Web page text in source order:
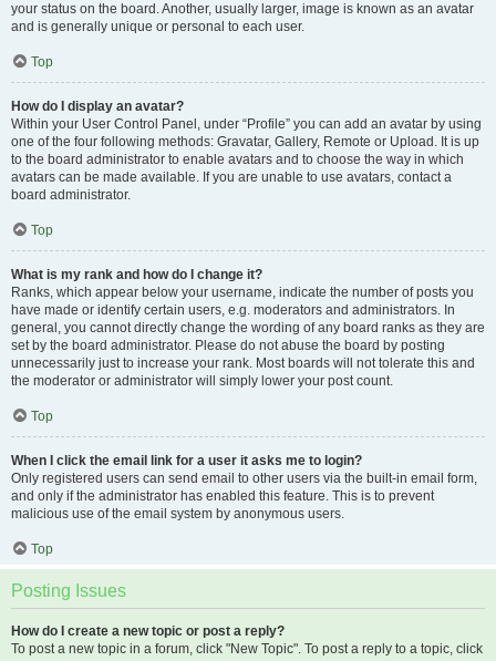
your status on the board. Another, usually larger, image is known as an avatar
and is generally unique or personal to each user.
Top
How do I display an avatar?
Within your User Control Panel, under “Profile” you can add an avatar by using
one of the four following methods: Gravatar, Gallery, Remote or Upload. It is up
to the board administrator to enable avatars and to choose the way in which
avatars can be made available. If you are unable to use avatars, contact a
board administrator.
Top
What is my rank and how do I change it?
Ranks, which appear below your username, indicate the number of posts you
have made or identify certain users, e.g. moderators and administrators. In
general, you cannot directly change the wording of any board ranks as they are
set by the board administrator. Please do not abuse the board by posting
unnecessarily just to increase your rank. Most boards will not tolerate this and
the moderator or administrator will simply lower your post count.
Top
When I click the email link for a user it asks me to login?
Only registered users can send email to other users via the built-in email form,
and only if the administrator has enabled this feature. This is to prevent
malicious use of the email system by anonymous users.
Top
Posting Issues
How do I create a new topic or post a reply?
To post a new topic in a forum, click "New Topic". To post a reply to a topic, click